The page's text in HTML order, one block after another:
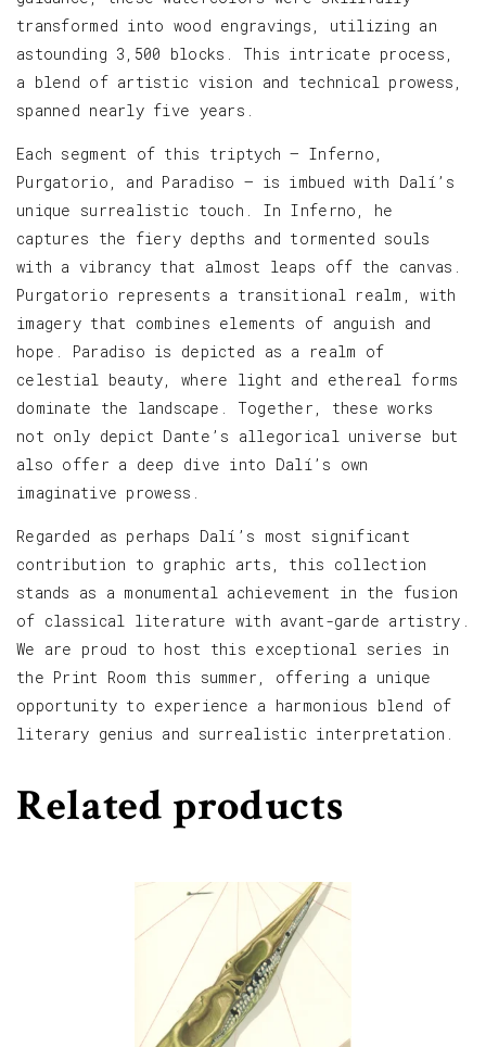
transformed into wood engravings, utilizing an
astounding 3,500 blocks. This intricate process,
a blend of artistic vision and technical prowess,
spanned nearly five years.
Each segment of this triptych — Inferno,
Purgatorio, and Paradiso — is imbued with Dalí’s
unique surrealistic touch. In Inferno, he
captures the fiery depths and tormented souls
with a vibrancy that almost leaps off the canvas.
Purgatorio represents a transitional realm, with
imagery that combines elements of anguish and
hope. Paradiso is depicted as a realm of
celestial beauty, where light and ethereal forms
dominate the landscape. Together, these works
not only depict Dante’s allegorical universe but
also offer a deep dive into Dalí’s own
imaginative prowess.
Regarded as perhaps Dalí’s most significant
contribution to graphic arts, this collection
stands as a monumental achievement in the fusion
of classical literature with avant-garde artistry.
We are proud to host this exceptional series in
the Print Room this summer, offering a unique
opportunity to experience a harmonious blend of
literary genius and surrealistic interpretation.
Related products